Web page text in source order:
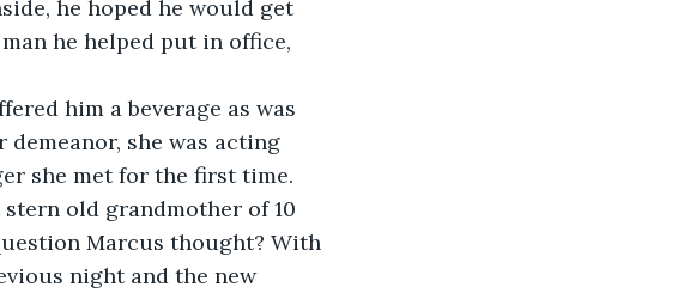
he hoped he would get
he helped put in office,
him a beverage as was
she was acting
she met for the first time.
old grandmother of 10
Marcus thought? With
night and the new